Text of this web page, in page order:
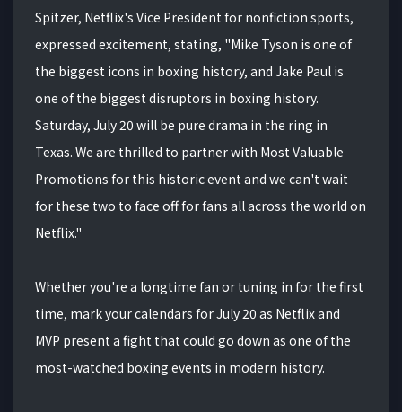
Spitzer, Netflix's Vice President for nonfiction sports,
expressed excitement, stating, "Mike Tyson is one of
the biggest icons in boxing history, and Jake Paul is
one of the biggest disruptors in boxing history.
Saturday, July 20 will be pure drama in the ring in
Texas. We are thrilled to partner with Most Valuable
Promotions for this historic event and we can't wait
for these two to face off for fans all across the world on
Netflix."
Whether you're a longtime fan or tuning in for the first
time, mark your calendars for July 20 as Netflix and
MVP present a fight that could go down as one of the
most-watched boxing events in modern history.